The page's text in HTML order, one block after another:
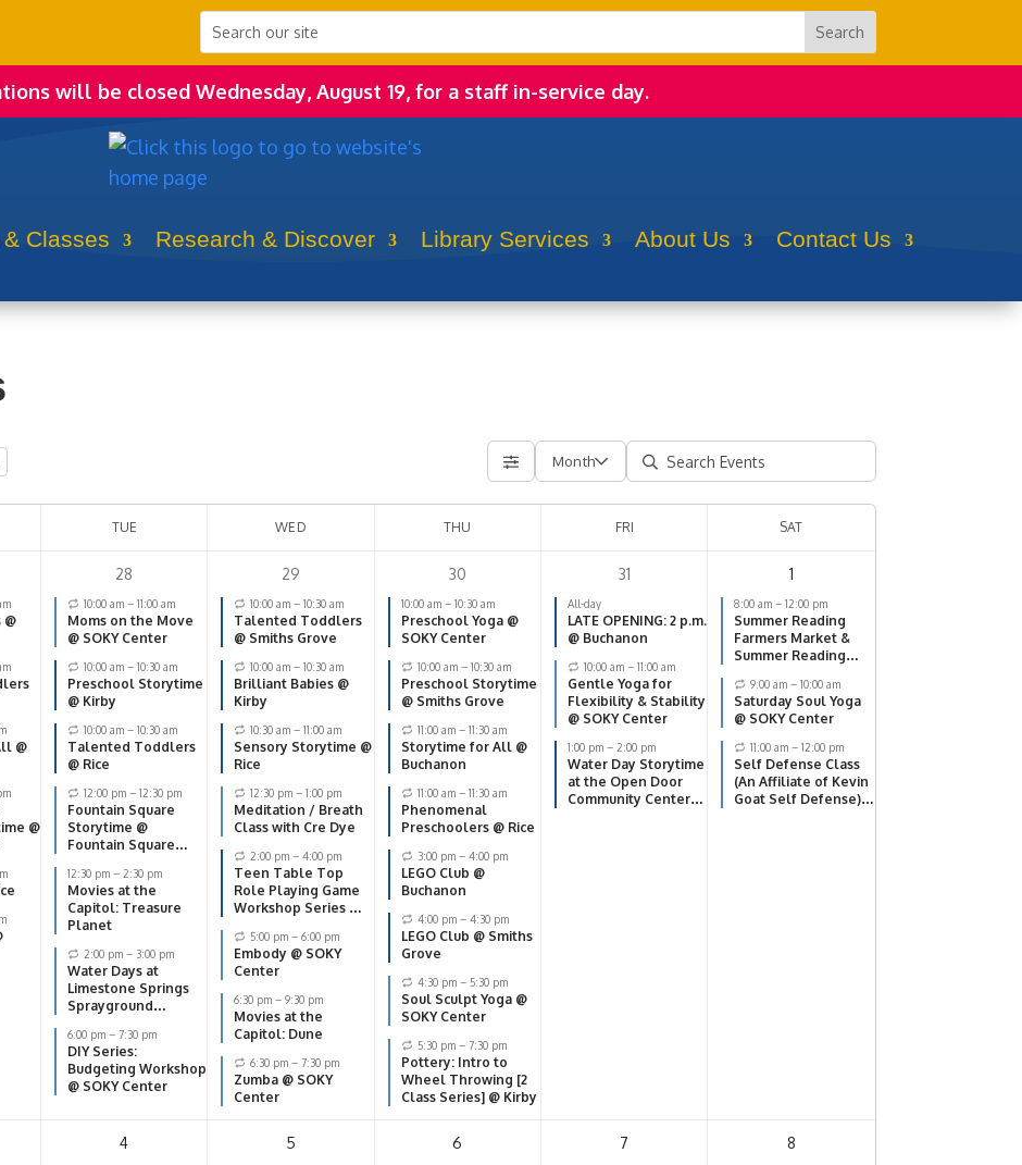
will be closed Wednesday, August 19, for a staff in-service day.
Classes Research & Discover Library Services About Us Contact Us
Month
TUE WED THU FRI SAT
@
@
28
10:00 am –11:00 am
Moms on the Move
@ SOKY Center
10:00 am –10:30 am
Preschool Storytime
@ Kirby
10:00 am –10:30 am
Talented Toddlers
@ Rice
12:00 pm –12:30 pm
Fountain Square
Storytime @
Fountain Square
12:30 pm –2:30 pm
Movies at the
Capitol: Treasure
Planet
2:00 pm – 3:00 pm
Water Days at
Limestone Springs
Sprayground
Morgantown Rd.)
6:00 pm –7:30 pm
DIY Series:
Budgeting Workshop
@ SOKY Center
29
10:00 am –10:30 am
Talented Toddlers
@ Smiths Grove
10:00 am –10:30 am
Brilliant Babies @
Kirby
10:30 am –11:00 am
Sensory Storytime @
Rice
12:30 pm –1:00 pm
Meditation / Breath
Class with Cre Dye
2:00 pm –4:00 pm
Teen Table Top
Role Playing Game
Workshop Series @
5:00 pm –6:00 pm
Embody @ SOKY
Center
6:30 pm –9:30 pm
Movies at the
Capitol: Dune
6:30 pm –7:30 pm
Zumba @ SOKY
Center
30
10:00 am– 10:30 am
Preschool Yoga @
SOKY Center
10:00 am– 10:30 am
Preschool Storytime
@ Smiths Grove
11:00 am– 11:30 am
Storytime for All @
Buchanon
11:00 am– 11:30 am
Phenomenal
Preschoolers @ Rice
3:00 pm– 4:00 pm
LEGO Club @
Buchanon
4:00 pm– 4:30 pm
LEGO Club @ Smiths
Grove
4:30 pm– 5:30 pm
Soul Sculpt Yoga @
SOKY Center
5:30 pm– 7:30 pm
Pottery: Intro to
Wheel Throwing [2
Class Series] @ Kirby
31
All-day
LATE OPENING: 2 p.m.
@ Buchanon
10:00 am– 11:00 am
Gentle Yoga for
Flexibility & Stability
@ SOKY Center
1:00 pm– 2:00 pm
Water Day Storytime
at the Open Door
Community Center
1
8:00 am –12:00 pm
Summer Reading
Farmers Market &
Summer Reading
Center
9:00 am –10:00 am
Saturday Soul Yoga
@ SOKY Center
11:00 am –12:00 pm
Self Defense Class
(An Affiliate of Kevin
Goat Self Defense)
4 5 6 7 8